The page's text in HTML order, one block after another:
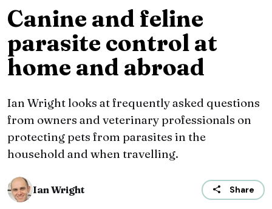
Canine and feline
parasite control at
home and abroad
Ian Wright looks at frequently asked questions
from owners and veterinary professionals on
protecting pets from parasites in the
household and when travelling.
Ian Wright Share